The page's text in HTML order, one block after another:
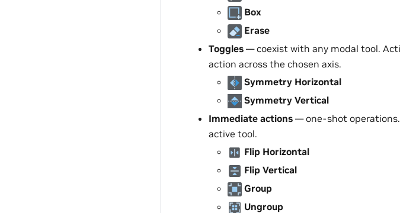
Box
Erase
Toggles — coexist with any modal tool.
action across the chosen axis.
Symmetry Horizontal
Symmetry Vertical
Immediate actions — one-shot
active tool.
Flip Horizontal
Flip Vertical
Group
Ungroup